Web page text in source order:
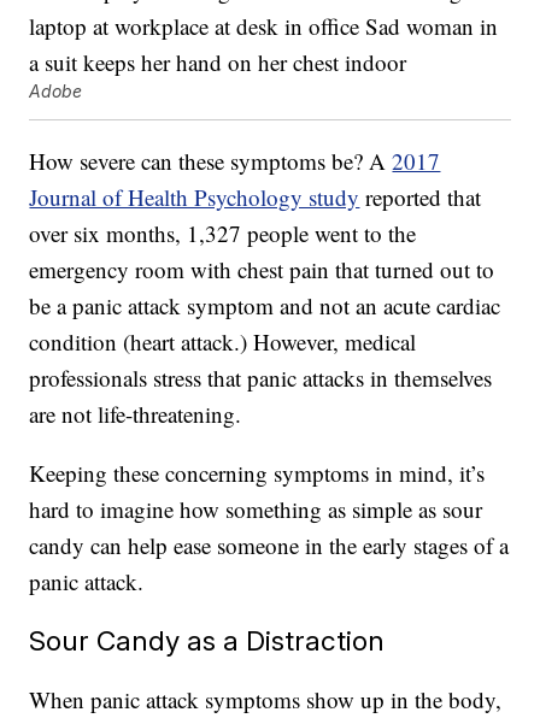
Adobe
How severe can these symptoms be? A2017
Journal of Health Psychology study reported that
over six months, 1,327 people went to the
emergency room with chest pain that turned out to
be a panic attack symptom and not an acute cardiac
condition (heart attack.) However, medical
professionals stress that panic attacks in themselves
are not life-threatening.
Keeping these concerning symptoms in mind, it’s
hard to imagine how something as simple as sour
candy can help ease someone in the early stages of a
panic attack.
Sour Candy as a Distraction
When panic attack symptoms show up in the body,